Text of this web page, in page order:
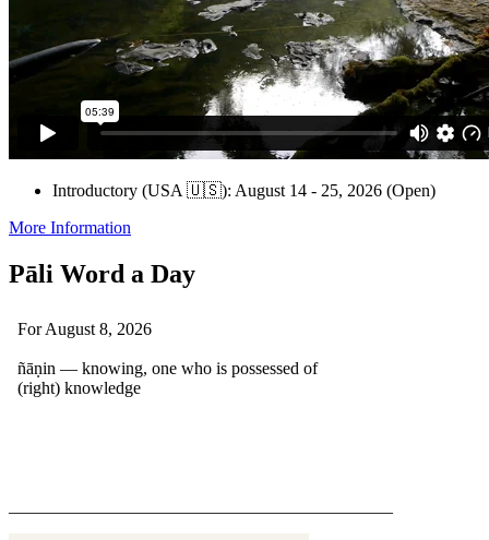
Introductory (USA 🇺🇸): August 14 - 25, 2026 (Open)
More Information
Pāli Word a Day